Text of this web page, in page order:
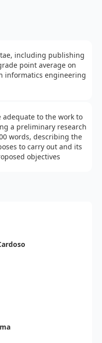
including publishing
point average on
informatics engineering
to the work to
a preliminary research
words, describing the
to carry out and its
objectives